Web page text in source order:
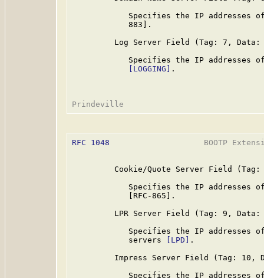
Specifies the IP addresses
            883].
Log Server Field (Tag: 7, Data:
Specifies the IP addresses
[LOGGING]
.
RFC 1048
BOOTP
Cookie/Quote Server Field
Specifies the IP addresses
            [RFC-865].
LPR Server Field (Tag: 9, Data:
Specifies the IP addresses
            servers
[LPD]
.
Impress Server Field (Tag: 10,
Specifies the IP addresses